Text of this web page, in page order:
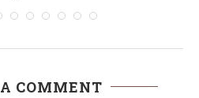
COMMENT